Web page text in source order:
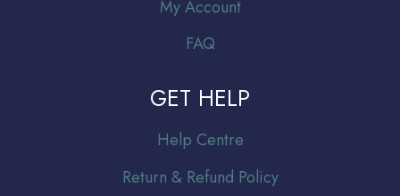
My Account
FAQ
GET HELP
Help Centre
Return & Refund Policy